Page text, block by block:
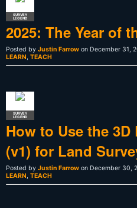
SURVEY
LEGEND
2025: The Year of
Posted by Justin Farrow on December 31,
LEARN, TEACH
SURVEY
LEGEND
How to Use the
(v1) for Land
Posted by Justin Farrow on December 30,
LEARN, TEACH